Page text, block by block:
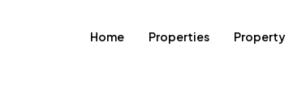
Home Properties Property